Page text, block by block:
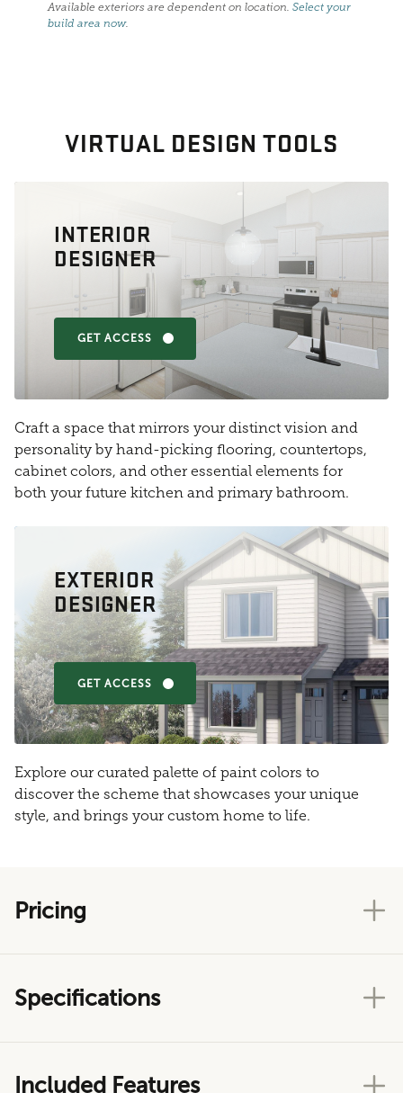
Available exteriors are dependent on location.Select your
build area now.
VIRTUAL DESIGN TOOLS
INTERIOR
DESIGNER
GET ACCESS
Craft a space that mirrors your distinct vision and
personality by hand-picking flooring, countertops,
cabinet colors, and other essential elements for
both your future kitchen and primary bathroom.
EXTERIOR
DESIGNER
GET ACCESS
Explore our curated palette of paint colors to
discover the scheme that showcases your unique
style, and brings your custom home to life.
Pricing
Specifications
Included Features